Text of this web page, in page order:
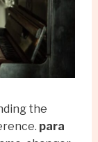
the
para